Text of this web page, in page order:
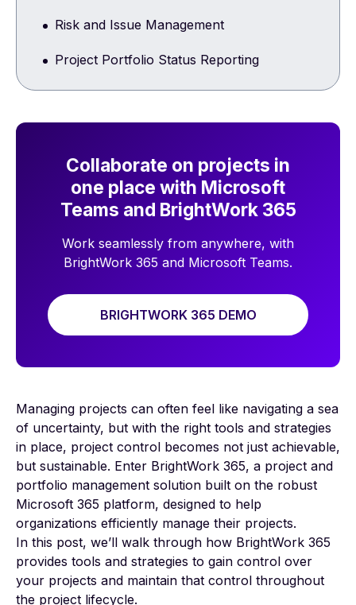
Risk and Issue Management
Project Portfolio Status Reporting
Collaborate on projects in
one place with Microsoft
Teams and BrightWork 365
Work seamlessly from anywhere, with
BrightWork 365 and Microsoft Teams.
BRIGHTWORK 365 DEMO
Managing projects can often feel like navigating a sea
of uncertainty, but with the right tools and strategies
in place, project control becomes not just achievable,
but sustainable. Enter BrightWork 365, a project and
portfolio management solution built on the robust
Microsoft 365 platform, designed to help
organizations efficiently manage their projects.
In this post, we’ll walk through how BrightWork 365
provides tools and strategies to gain control over
your projects and maintain that control throughout
the project lifecycle.